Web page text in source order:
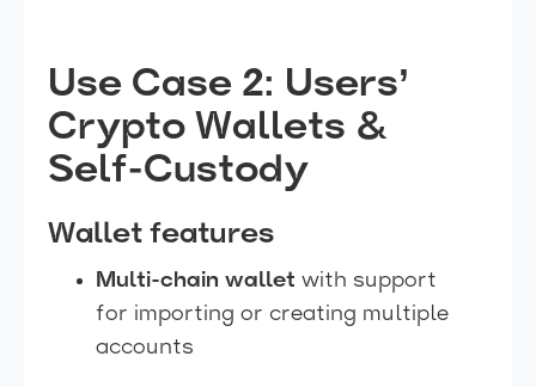
Use Case 2: Users’
Crypto Wallets &
Self-Custody
Wallet features
Multi-chain wallet with support
for importing or creating multiple
accounts